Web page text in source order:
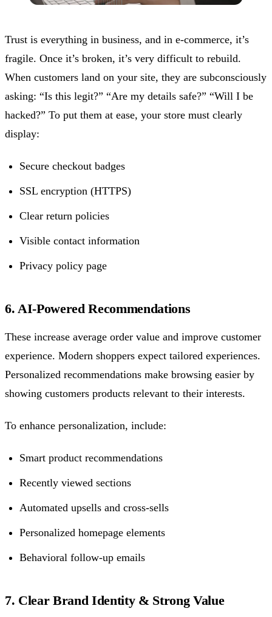
Trust is everything in business, and in e-commerce, it’s
fragile. Once it’s broken, it’s very difficult to rebuild.
When customers land on your site, they are subconsciously
asking: “Is this legit?” “Are my details safe?” “Will I be
hacked?” To put them at ease, your store must clearly
display:
Secure checkout badges
SSL encryption (HTTPS)
Clear return policies
Visible contact information
Privacy policy page
6. AI-Powered Recommendations
These increase average order value and improve customer
experience. Modern shoppers expect tailored experiences.
Personalized recommendations make browsing easier by
showing customers products relevant to their interests.
To enhance personalization, include:
Smart product recommendations
Recently viewed sections
Automated upsells and cross-sells
Personalized homepage elements
Behavioral follow-up emails
7. Clear Brand Identity & Strong Value